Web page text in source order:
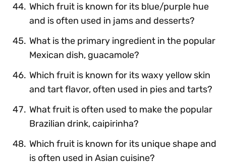
Which fruit is known for its blue/purple hue
and is often used in jams and desserts?
What is the primary ingredient in the popular
Mexican dish, guacamole?
Which fruit is known for its waxy yellow skin
and tart flavor, often used in pies and tarts?
What fruit is often used to make the popular
Brazilian drink, caipirinha?
Which fruit is known for its unique shape and
is often used in Asian cuisine?